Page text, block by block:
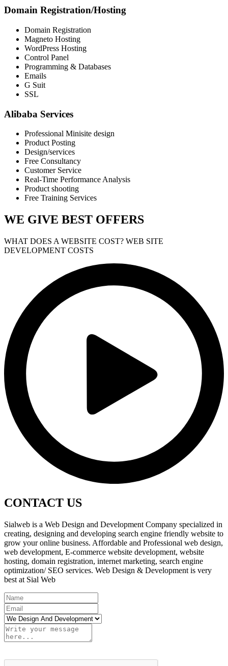
Domain Registration/Hosting
Domain Registration
Magneto Hosting
WordPress Hosting
Control Panel
Programming & Databases
Emails
G Suit
SSL
Alibaba Services
Professional Minisite design
Product Posting
Design/services
Free Consultancy
Customer Service
Real-Time Performance Analysis
Product shooting
Free Training Services
WE GIVE BEST OFFERS
WHAT DOES A WEBSITE COST? WEB SITE
DEVELOPMENT COSTS
CONTACT US
Sialweb is a Web Design and Development Company specialized in
creating, designing and developing search engine friendly website to
grow your online business. Affordable and Professional web design,
web development, E-commerce website development, website
hosting, domain registration, internet marketing, search engine
optimization/ SEO services. Web Design & Development is very
best at Sial Web